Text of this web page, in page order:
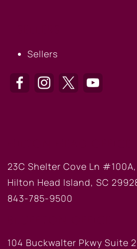
Sellers
23C Shelter Cove Ln #100A,
Hilton Head Island, SC
843-785-9500
104 Buckwalter Pkwy Suite